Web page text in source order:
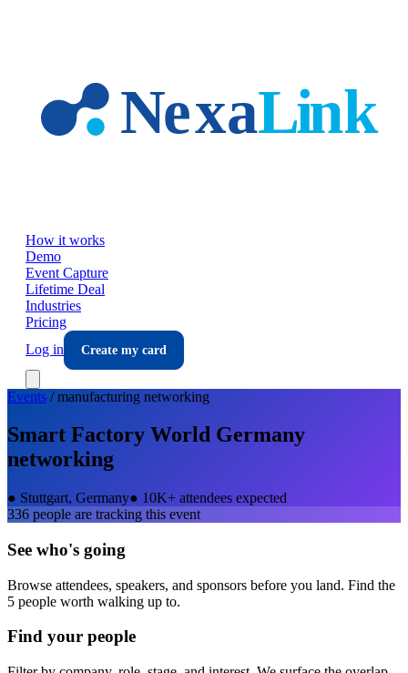
How it works
Demo
Event Capture
Lifetime Deal
Industries
Pricing
Log in
Create my card
Events /manufacturing networking
Smart Factory World Germany
networking
● Stuttgart, Germany● 10K+ attendees expected
336 people are tracking this event
See who's going
Browse attendees, speakers, and sponsors before you land. Find the
5 people worth walking up to.
Find your people